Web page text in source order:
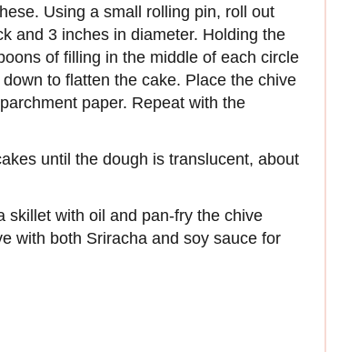
Using a small rolling pin, roll out
and 3 inches in diameter. Holding the
of filling in the middle of each circle
to flatten the cake. Place the chive
paper. Repeat with the
until the dough is translucent, about
skillet with oil and pan-fry the chive
with both Sriracha and soy sauce for